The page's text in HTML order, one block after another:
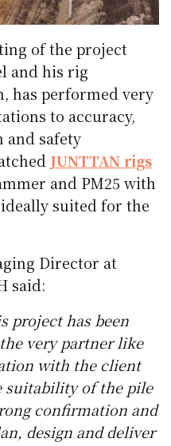
of the project
and his rig
has performed very
to accuracy,
and safety
JUNTTAN rigs
and PM25 with
suited for the
Director at
said:
project has been
very partner like
with the client
suitability of the pile
confirmation and
design and deliver